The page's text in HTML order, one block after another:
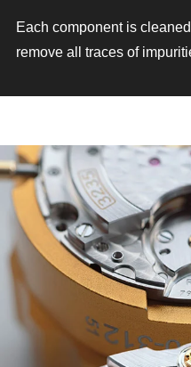
Each component is
remove all traces of